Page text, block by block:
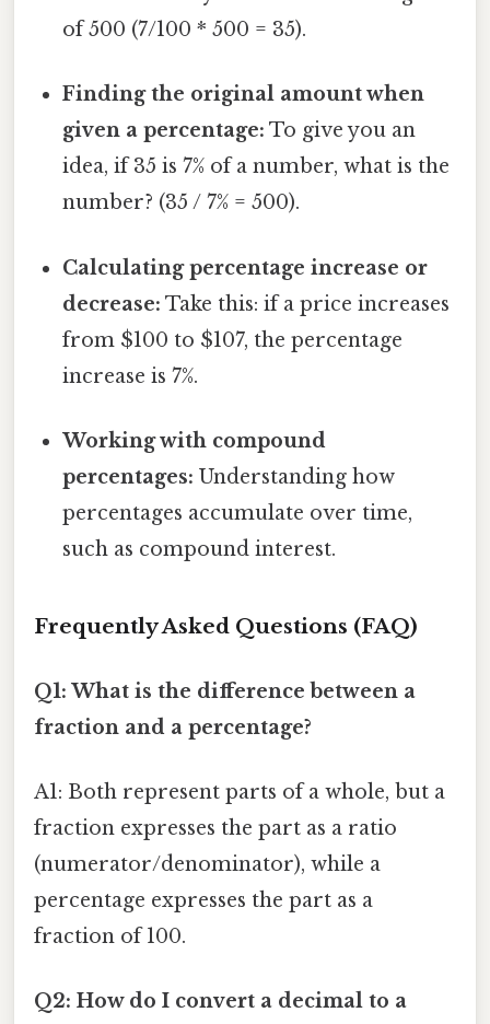
of 500 (7/100 * 500 = 35).
Finding the original amount when
given a percentage: To give you an
idea, if 35 is 7% of a number, what is the
number? (35 / 7% = 500).
Calculating percentage increase or
decrease: Take this: if a price increases
from $100 to $107, the percentage
increase is 7%.
Working with compound
percentages: Understanding how
percentages accumulate over time,
such as compound interest.
Frequently Asked Questions (FAQ)
Q1: What is the difference between a
fraction and a percentage?
A1: Both represent parts of a whole, but a
fraction expresses the part as a ratio
(numerator/denominator), while a
percentage expresses the part as a
fraction of 100.
Q2: How do I convert a decimal to a